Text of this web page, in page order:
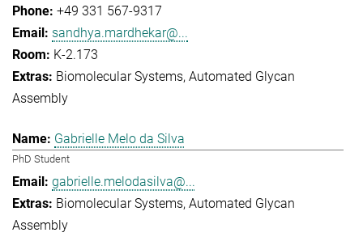
+49 331 567-9317
sandhya.mardhekar@...
K-2.173
Biomolecular Systems Automated Glycan
Assembly
Gabrielle Melo da Silva
PhD Student
gabrielle.melodasilva@...
Biomolecular Systems Automated Glycan
Assembly